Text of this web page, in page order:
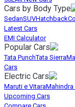
Cars by Body Type
SedanSUVHatchback
Latest Cars
EMI Calculator
Popular Cars
Tata PunchTata Sierra
Cars
Electric Cars
Maruti e VitaraMahindra
Upcoming Cars